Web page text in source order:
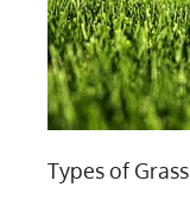
Types of Grass